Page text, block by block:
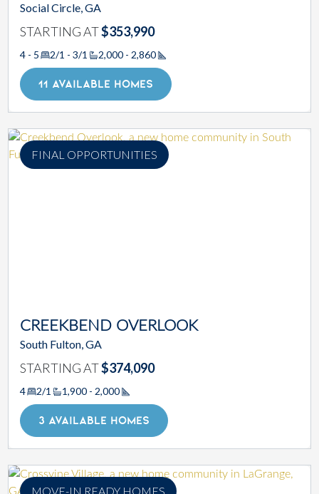
Social Circle, GA
STARTING AT$353,990
4 - 5 2/1 - 3/1 2,000 - 2,860
Square Footage
11 AVAILABLE HOMES
FINAL OPPORTUNITIES
CREEKBEND OVERLOOK
South Fulton, GA
STARTING AT$374,090
4 2/1 1,900 - 2,000
Square Footage
3 AVAILABLE HOMES
MOVE-IN READY HOMES